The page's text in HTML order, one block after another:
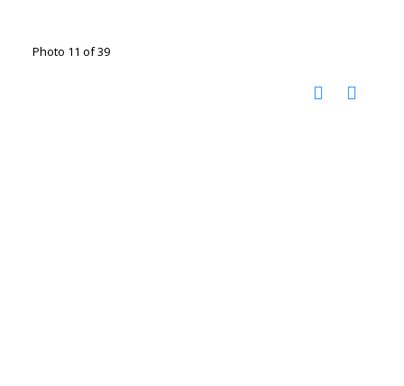
Photo 11 of 39